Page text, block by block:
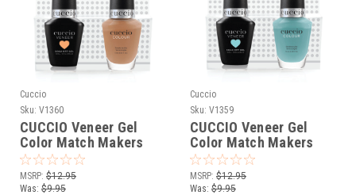
Cuccio
Sku: V1360
CUCCIO Veneer Gel
Color Match Makers
Yes Or Gnocchi - 0.43
oz / 13 mL
MSRP: $12.95
Was: $9.95
Cuccio
Sku: V1359
CUCCIO Veneer Gel
Color Match Makers
Paradiso - 0.43 oz / 13
mL
MSRP: $12.95
Was: $9.95